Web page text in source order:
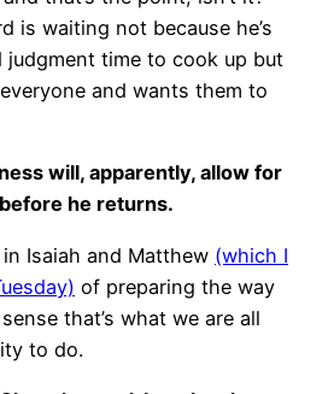
is waiting not because he’s
judgment time to cook up but
and wants them to
will, apparently, allow for
he returns.
Isaiah and Matthew (which I
of preparing the way
that’s what we are all
to do.